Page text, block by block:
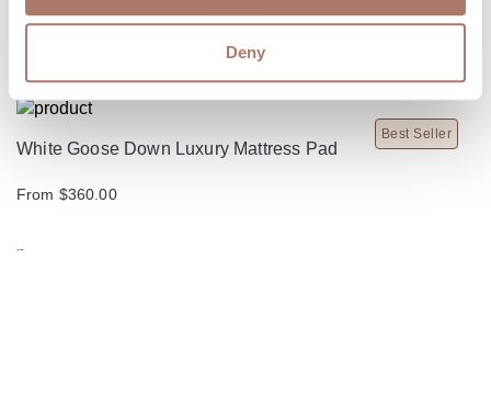
Deny
Best Seller
White Goose Down Luxury Mattress Pad
From $360.00